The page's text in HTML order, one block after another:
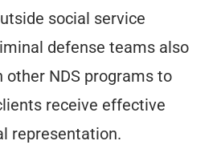
social service
defense teams also
other NDS programs to
receive effective
representation.